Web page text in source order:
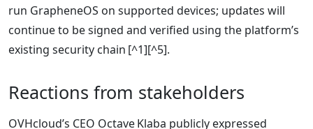
run GrapheneOS on supported devices; updates will
continue to be signed and verified using the platform’s
existing security chain [^1][^5].
Reactions from stakeholders
OVHcloud’s CEO Octave Klaba publicly expressed